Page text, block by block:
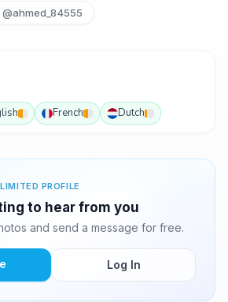
@ahmed_84555
French Dutch
PROFILE
to hear from you
and send a message for free.
Log In